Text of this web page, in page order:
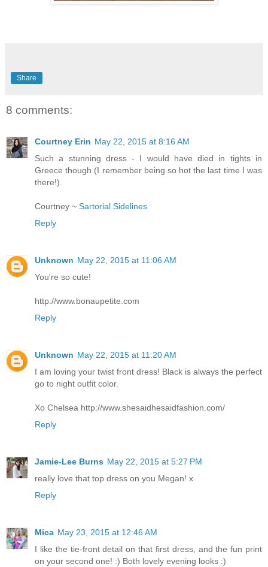
Share
8 comments:
Courtney Erin May 22, 2015 at 8:16 AM
Such a stunning dress - I would have died in tights in
Greece though (I remember being so hot the last time I was
there!).
Courtney ~ Sartorial Sidelines
Reply
Unknown May 22, 2015 at 11:06 AM
You're so cute!
http://www.bonaupetite.com
Reply
Unknown May 22, 2015 at 11:20 AM
I am loving your twist front dress! Black is always the perfect
go to night outfit color.
Xo Chelsea http://www.shesaidhesaidfashion.com/
Reply
Jamie-Lee Burns May 22, 2015 at 5:27 PM
really love that top dress on you Megan! x
Reply
Mica May 23, 2015 at 12:46 AM
I like the tie-front detail on that first dress, and the fun print
on your second one! :) Both lovely evening looks :)